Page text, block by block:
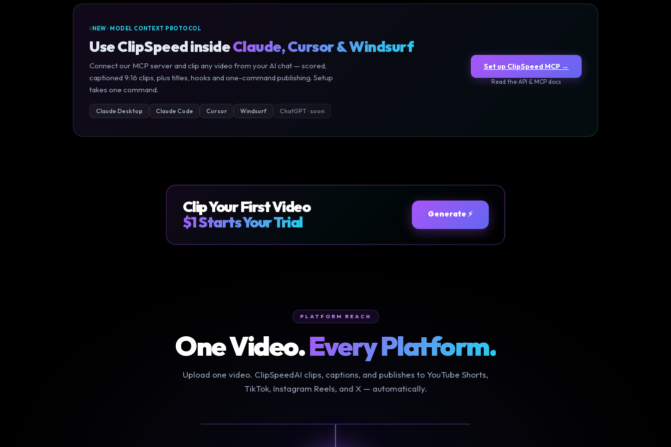
NEW · MODEL CONTEXT PROTOCOL
Use ClipSpeed insideClaude, Cursor & Windsurf
Connect our MCP server and clip any video from your AI chat — scored,
captioned 9:16 clips, plus titles, hooks and one-command publishing. Setup
takes one command.
Claude Desktop Claude Code Cursor Windsurf ChatGPT · soon
Set up ClipSpeed MCP →
Read the API & MCP docs
Clip Your First Video
$1 Starts Your Trial
Generate ⚡
PLATFORM REACH
One Video.Every Platform.
Upload one video. ClipSpeedAI clips, captions, and publishes to YouTube Shorts,
TikTok, Instagram Reels, and X — automatically.